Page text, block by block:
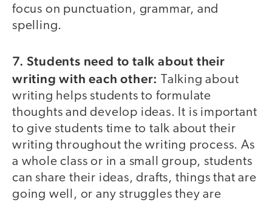
focus on punctuation, grammar, and
spelling.
7. Students need to talk about their
writing with each other:Talking about
writing helps students to formulate
thoughts and develop ideas. It is important
to give students time to talk about their
writing throughout the writing process. As
a whole class or in a small group, students
can share their ideas, drafts, things that are
going well, or any struggles they are